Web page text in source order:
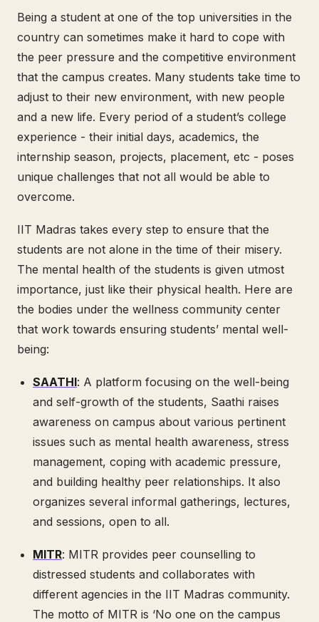
Being a student at one of the top universities in the
country can sometimes make it hard to cope with
the peer pressure and the competitive environment
that the campus creates. Many students take time to
adjust to their new environment, with new people
and a new life. Every period of a student’s college
experience - their initial days, academics, the
internship season, projects, placement, etc - poses
unique challenges that not all would be able to
overcome.
IIT Madras takes every step to ensure that the
students are not alone in the time of their misery.
The mental health of the students is given utmost
importance, just like their physical health. Here are
the bodies under the wellness community center
that work towards ensuring students’ mental well-
being:
SAATHI: A platform focusing on the well-being
and self-growth of the students, Saathi raises
awareness on campus about various pertinent
issues such as mental health awareness, stress
management, coping with academic pressure,
and building healthy peer relationships. It also
organizes several informal gatherings, lectures,
and sessions, open to all.
MITR: MITR provides peer counselling to
distressed students and collaborates with
different agencies in the IIT Madras community.
The motto of MITR is ‘No one on the campus